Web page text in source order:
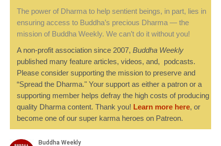
The power of Dharma to help sentient beings, in part, lies in
ensuring access to Buddha’s precious Dharma — the
mission of Buddha Weekly. We can’t do it without you!
A non-profit association since 2007, Buddha Weekly
published many feature articles, videos, and, podcasts.
Please consider supporting the mission to preserve and
“Spread the Dharma." Your support as either a patron or a
supporting member helps defray the high costs of producing
quality Dharma content. Thank you! Learn more here, or
become one of our super karma heroes on Patreon.